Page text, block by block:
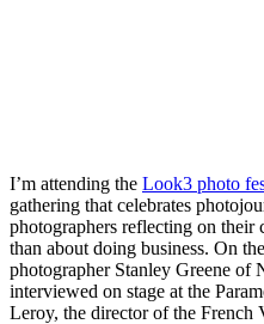
I’m attending the Look3 photo
gathering that celebrates
photographers reflecting on their
than about doing business. On
photographer Stanley Greene of
interviewed on stage at the
Leroy, the director of the French